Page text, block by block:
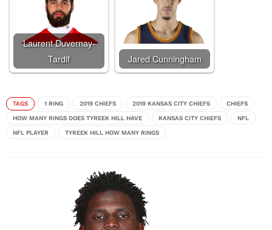
Laurent Duvernay-
Tardif
Jared Cunningham
TAGS 1 RING 2019 CHIEFS 2019 KANSAS CITY CHIEFS CHIEFS
HOW MANY RINGS DOES TYREEK HILL HAVE KANSAS CITY CHIEFS NFL
NFL PLAYER TYREEK HILL HOW MANY RINGS